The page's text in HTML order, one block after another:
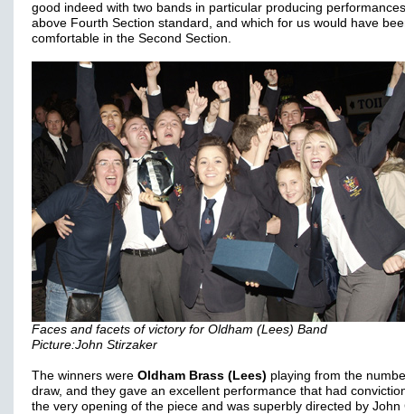
good indeed with two bands in particular producing
above Fourth Section standard, and which for us would have
comfortable in the Second Section.
Faces and facets of victory for Oldham (Lees) Band
Picture:John Stirzaker
The winners were Oldham Brass (Lees) playing from the
draw, and they gave an excellent performance that had
the very opening of the piece and was superbly directed by John